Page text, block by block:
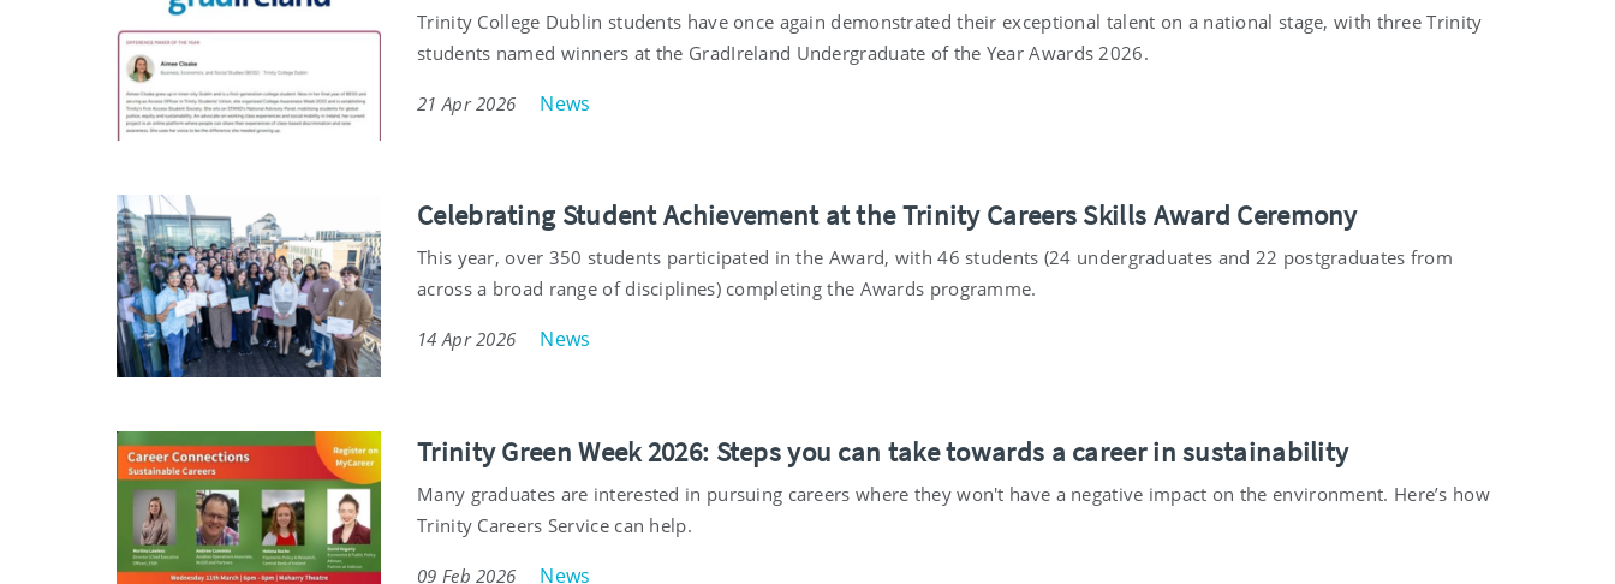
Trinity College Dublin students have once again demonstrated their exceptional talent on a national stage, with three Trinity
students named winners at the GradIreland Undergraduate of the Year Awards 2026.
21 Apr 2026 News
Celebrating Student Achievement at the Trinity Careers Skills Award Ceremony
This year, over 350 students participated in the Award, with 46 students (24 undergraduates and 22 postgraduates from
across a broad range of disciplines) completing the Awards programme.
14 Apr 2026 News
Trinity Green Week 2026: Steps you can take towards a career in sustainability
Many graduates are interested in pursuing careers where they won't have a negative impact on the environment. Here’s how
Trinity Careers Service can help.
09 Feb 2026 News